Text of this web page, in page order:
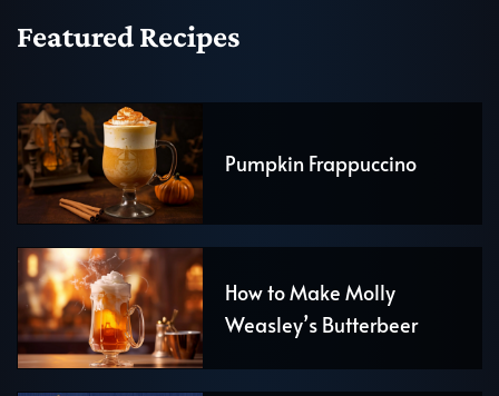
Featured Recipes
Pumpkin Frappuccino
How to Make Molly
Weasley’s Butterbeer